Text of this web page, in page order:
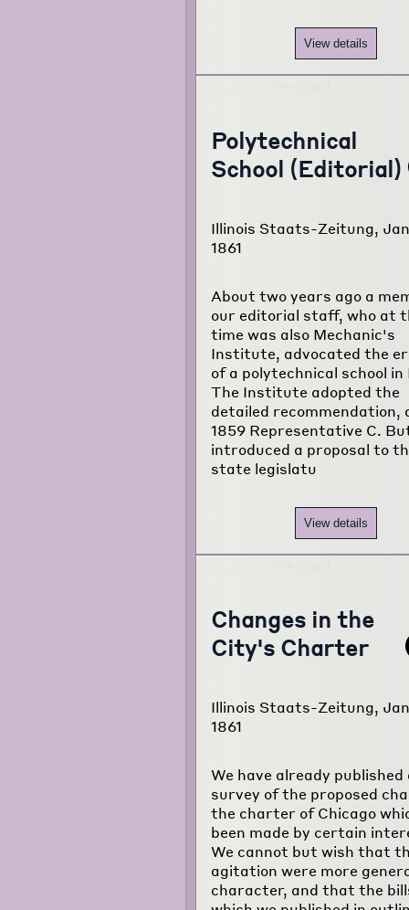
View details
Polytechnical
School (Editorial)
Illinois Staats-Zeitung,
1861
About two years ago a
our editorial staff, who at
time was also Mechanic's
Institute, advocated the
of a polytechnical school in
The Institute adopted the
detailed recommendation,
1859 Representative C.
introduced a proposal to
state legislatu
View details
Changes in the
City's Charter
Illinois Staats-Zeitung,
1861
We have already published
survey of the proposed
the charter of Chicago
been made by certain
We cannot but wish that
agitation were more
character, and that the